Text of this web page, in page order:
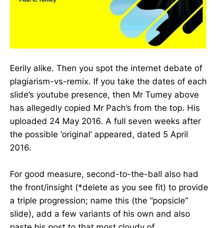
Eerily alike. Then you spot the internet debate of
plagiarism-vs-remix. If you take the dates of each
slide’s youtube presence, then Mr Tumey above
has allegedly copied Mr Pach’s from the top. His
uploaded 24 May 2016. A full seven weeks after
the possible ‘original’ appeared, dated 5 April
2016.
For good measure, second-to-the-ball also had
the front/insight (*delete as you see fit) to provide
a triple progression; name this (the “popsicle”
slide), add a few variants of his own and also